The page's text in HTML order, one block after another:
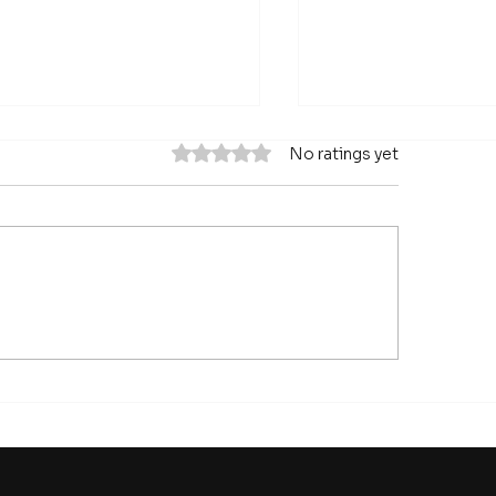
Rated 0 out of 5 stars.No ratings yet